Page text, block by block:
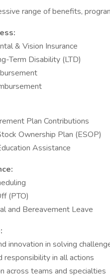
range of benefits,
& Vision Insurance
Term Disability (LTD)
Plan Contributions
Ownership Plan (ESOP)
Assistance
(PTO)
and Bereavement Leave
innovation in solving
responsibility in all actions
across teams and specialties